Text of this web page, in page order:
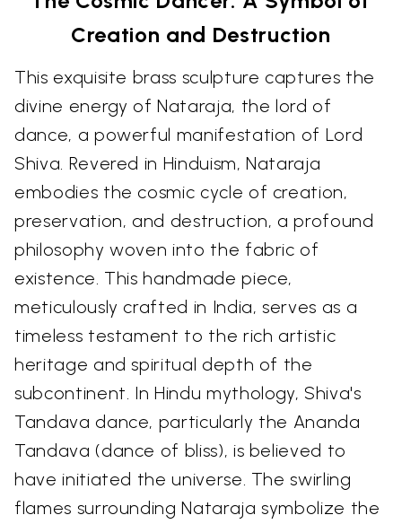
Creation and Destruction
This exquisite brass sculpture captures the
divine energy of Nataraja, the lord of
dance, a powerful manifestation of Lord
Shiva. Revered in Hinduism, Nataraja
embodies the cosmic cycle of creation,
preservation, and destruction, a profound
philosophy woven into the fabric of
existence. This handmade piece,
meticulously crafted in India, serves as a
timeless testament to the rich artistic
heritage and spiritual depth of the
subcontinent. In Hindu mythology, Shiva's
Tandava dance, particularly the Ananda
Tandava (dance of bliss), is believed to
have initiated the universe. The swirling
flames surrounding Nataraja symbolize the